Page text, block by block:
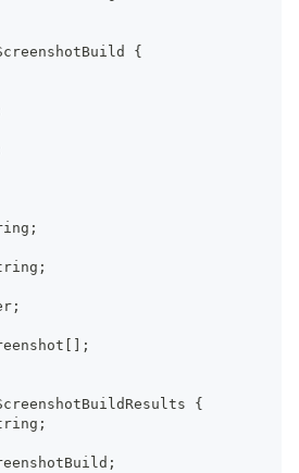
{
;
;
;
;
{
;
;